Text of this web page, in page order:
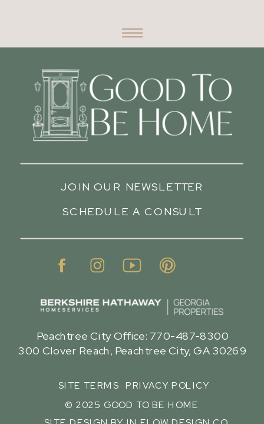
SCHEDULE A CONSULT
JOIN OUR NEWSLETTER
SITE TERMS PRIVACY POLICY
© 2025 GOOD TO BE HOME
Peachtree City Office: 770-487-8300
300 Clover Reach, Peachtree City, GA 30269